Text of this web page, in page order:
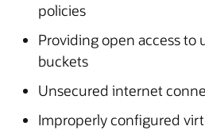
policies
Providing open access to
buckets
Unsecured internet
Improperly configured